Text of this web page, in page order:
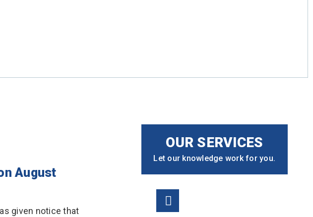
August
given notice that
OUR SERVICES
Let our knowledge work for you.